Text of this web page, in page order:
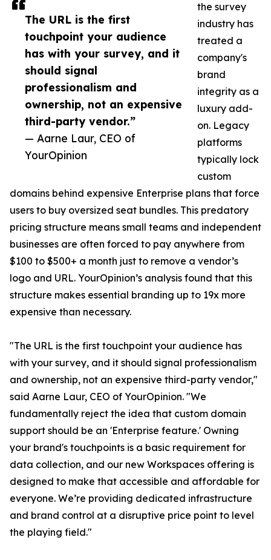
The URL is the first
touchpoint your audience
has with your survey, and it
should signal
professionalism and
ownership, not an expensive
third-party vendor.”
— Aarne Laur, CEO of
YourOpinion
the survey
industry has
treated a
company's
brand
integrity as a
luxury add-
on. Legacy
platforms
typically lock
custom
domains behind expensive Enterprise plans that force
users to buy oversized seat bundles. This predatory
pricing structure means small teams and independent
businesses are often forced to pay anywhere from
$100 to $500+ a month just to remove a vendor’s
logo and URL. YourOpinion’s analysis found that this
structure makes essential branding up to 19x more
expensive than necessary.
"The URL is the first touchpoint your audience has
with your survey, and it should signal professionalism
and ownership, not an expensive third-party vendor,"
said Aarne Laur, CEO of YourOpinion. "We
fundamentally reject the idea that custom domain
support should be an 'Enterprise feature.' Owning
your brand's touchpoints is a basic requirement for
data collection, and our new Workspaces offering is
designed to make that accessible and affordable for
everyone. We’re providing dedicated infrastructure
and brand control at a disruptive price point to level
the playing field."